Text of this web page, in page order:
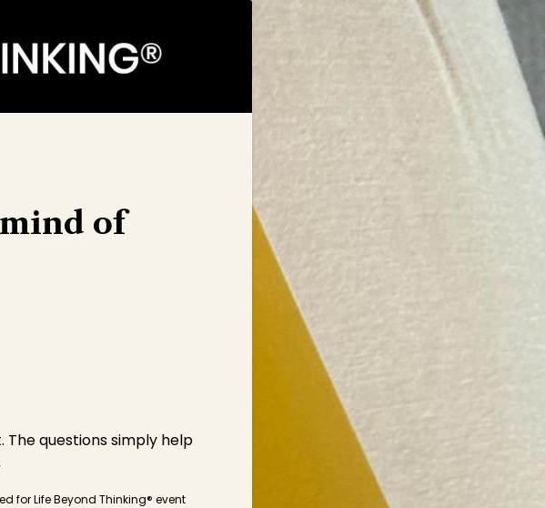
of
questions simply help
for Life Beyond Thinking® event